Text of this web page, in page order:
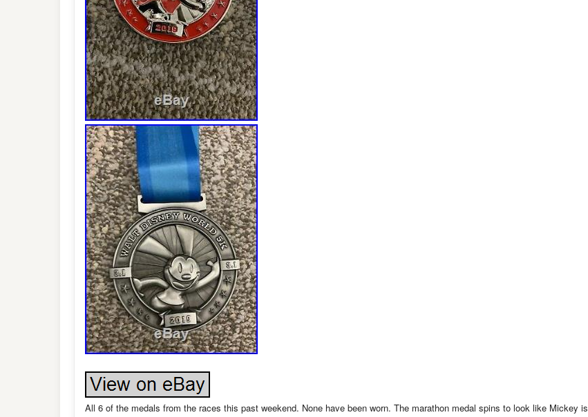
All 6 of the medals from the races this past weekend. None have been worn. The marathon medal spins to look like Mickey is